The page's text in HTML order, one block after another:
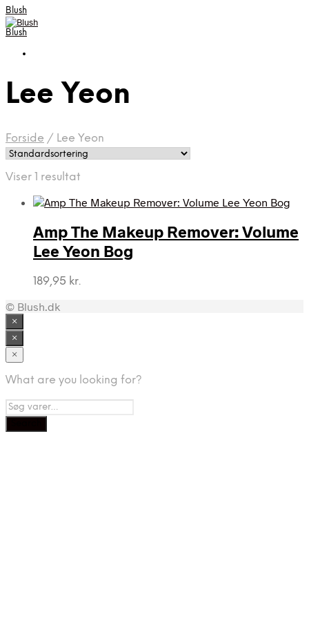
Blush
Blush
Lee Yeon
Forside / Lee Yeon
Viser 1 resultat
Amp The Makeup Remover: Volume
Lee Yeon Bog
189,95 kr.
© Blush.dk
×
×
×
What are you looking for?